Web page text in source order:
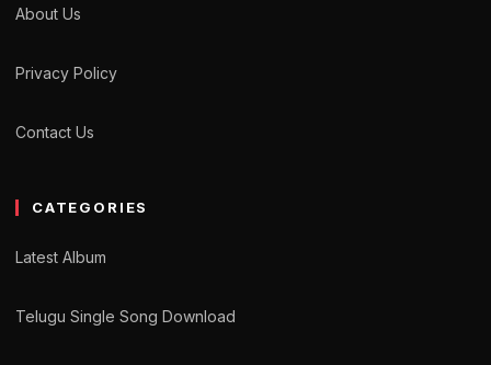
About Us
Privacy Policy
Contact Us
CATEGORIES
Latest Album
Telugu Single Song Download